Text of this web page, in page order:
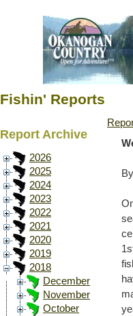
Fishin' Reports
Report Archive
2026
2025
2024
2023
2022
2021
2020
2019
2018
December
November
October